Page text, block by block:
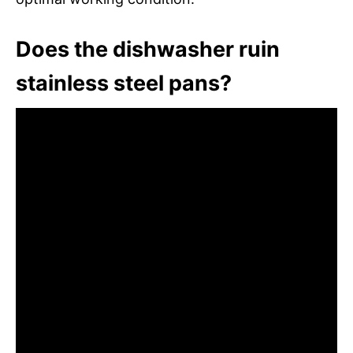
Does the dishwasher ruin
stainless steel pans?